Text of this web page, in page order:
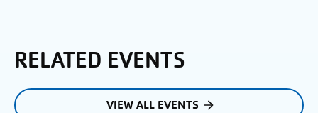
RELATED EVENTS
VIEW ALL EVENTS